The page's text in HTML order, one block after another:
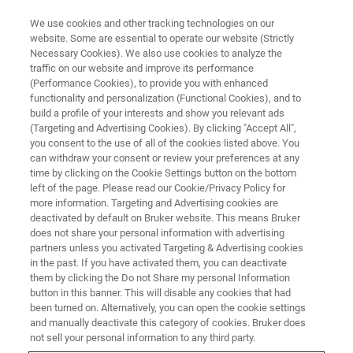
MULTILINGUAL WEBINARS
Analytical Solutions for the Dairy
Industry along the Entire Value
Chain
Attend one of our multilingual on-demand-
webinars!
We use cookies and other tracking technologies on our
website. Some are essential to operate our website (Strictly
Necessary Cookies). We also use cookies to analyze the
traffic on our website and improve its performance
(Performance Cookies), to provide you with enhanced
functionality and personalization (Functional Cookies), and to
build a profile of your interests and show you relevant ads
(Targeting and Advertising Cookies). By clicking "Accept All",
you consent to the use of all of the cookies listed above. You
can withdraw your consent or review your preferences at any
time by clicking on the Cookie Settings button on the bottom
left of the page. Please read our Cookie/Privacy Policy for
more information. Targeting and Advertising cookies are
deactivated by default on Bruker website. This means Bruker
does not share your personal information with advertising
partners unless you activated Targeting & Advertising cookies
in the past. If you have activated them, you can deactivate
them by clicking the Do not Share my personal Information
button in this banner. This will disable any cookies that had
been turned on. Alternatively, you can open the cookie settings
and manually deactivate this category of cookies. Bruker does
not sell your personal information to any third party.